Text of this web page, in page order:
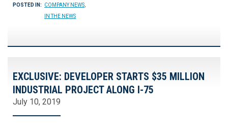
POSTED IN: COMPANY NEWS
IN THE NEWS
EXCLUSIVE: DEVELOPER STARTS $35 MILLION
INDUSTRIAL PROJECT ALONG I-75
July 10, 2019